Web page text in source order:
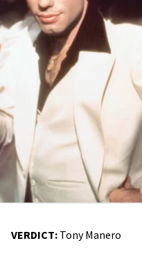
VERDICT: Tony Manero